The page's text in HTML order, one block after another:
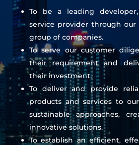
To be a leading
service provider through
group of companies.
To serve our customer
their requirement and
their investment.
To deliver and provide
products and services to
sustainable approaches,
innovative solutions.
To establish an efficient,